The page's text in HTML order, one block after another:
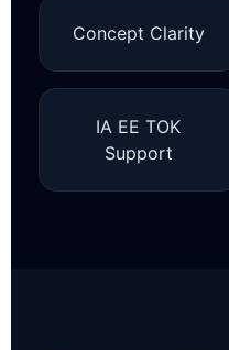
Concept Clarity
IA EE TOK
Support